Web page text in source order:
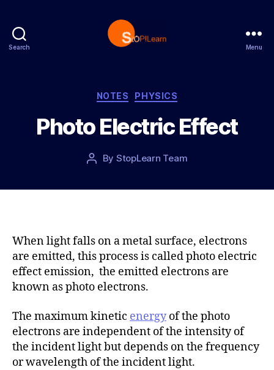
Search
p
L
e
a
n
Menu
C
t
e
o
i
NOTES PHYSICS
Photo Electric Effect
P
t
h
r
By StopLearn Team
o
t
e
When light falls on a metal surface, electrons
are emitted, this process is called photo electric
effect emission, the emitted electrons are
known as photo electrons.
The maximum kinetic energyof the photo
electrons are independent of the intensity of
the incident light but depends on the frequency
or wavelength of the incident light.